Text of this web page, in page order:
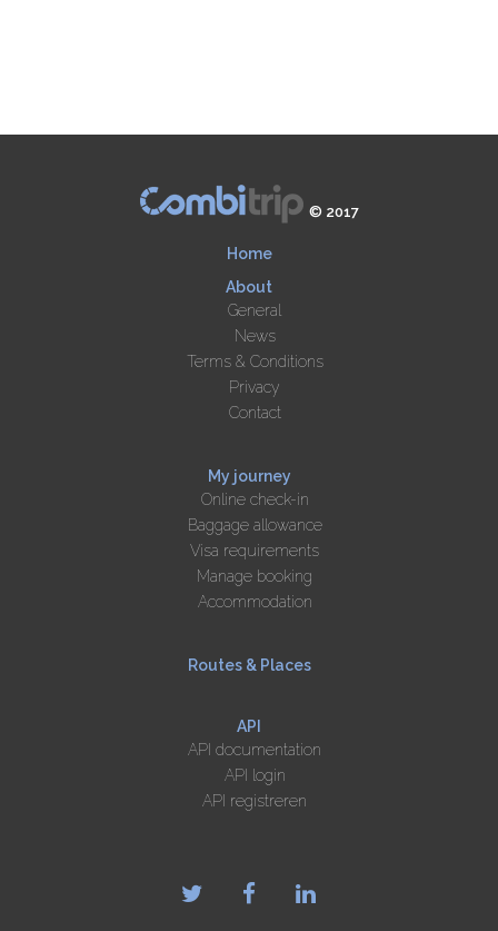
© 2017
Home
About
General
News
Terms & Conditions
Privacy
Contact
My journey
Online check-in
Baggage allowance
Visa requirements
Manage booking
Accommodation
Routes & Places
API
API documentation
API login
API registreren